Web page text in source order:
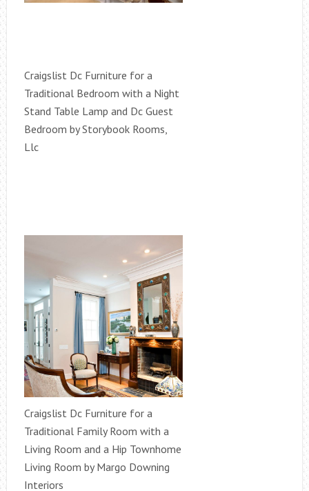
Craigslist Dc Furniture for a
Traditional Bedroom with a Night
Stand Table Lamp and Dc Guest
Bedroom by Storybook Rooms,
Llc
Craigslist Dc Furniture for a
Traditional Family Room with a
Living Room and a Hip Townhome
Living Room by Margo Downing
Interiors